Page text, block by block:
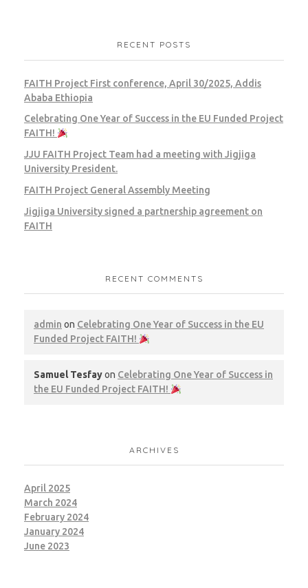
RECENT POSTS
FAITH Project First conference, April 30/2025, Addis
Ababa Ethiopia
Celebrating One Year of Success in the EU Funded Project
FAITH!
JJU FAITH Project Team had a meeting with Jigjiga
University President.
FAITH Project General Assembly Meeting
Jigjiga University signed a partnership agreement on
FAITH
RECENT COMMENTS
admin on Celebrating One Year of Success in the EU
Funded Project FAITH!
Samuel Tesfayon Celebrating One Year of Success in
the EU Funded Project FAITH!
ARCHIVES
April 2025
March 2024
February 2024
January 2024
June 2023